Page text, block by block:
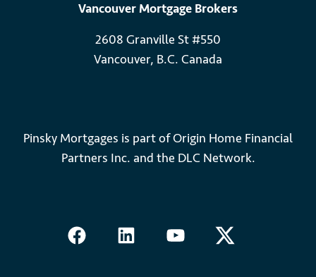
Vancouver Mortgage Brokers
2608 Granville St #550
Vancouver, B.C. Canada
Pinsky Mortgages is part of Origin Home Financial
Partners Inc. and the DLC Network.